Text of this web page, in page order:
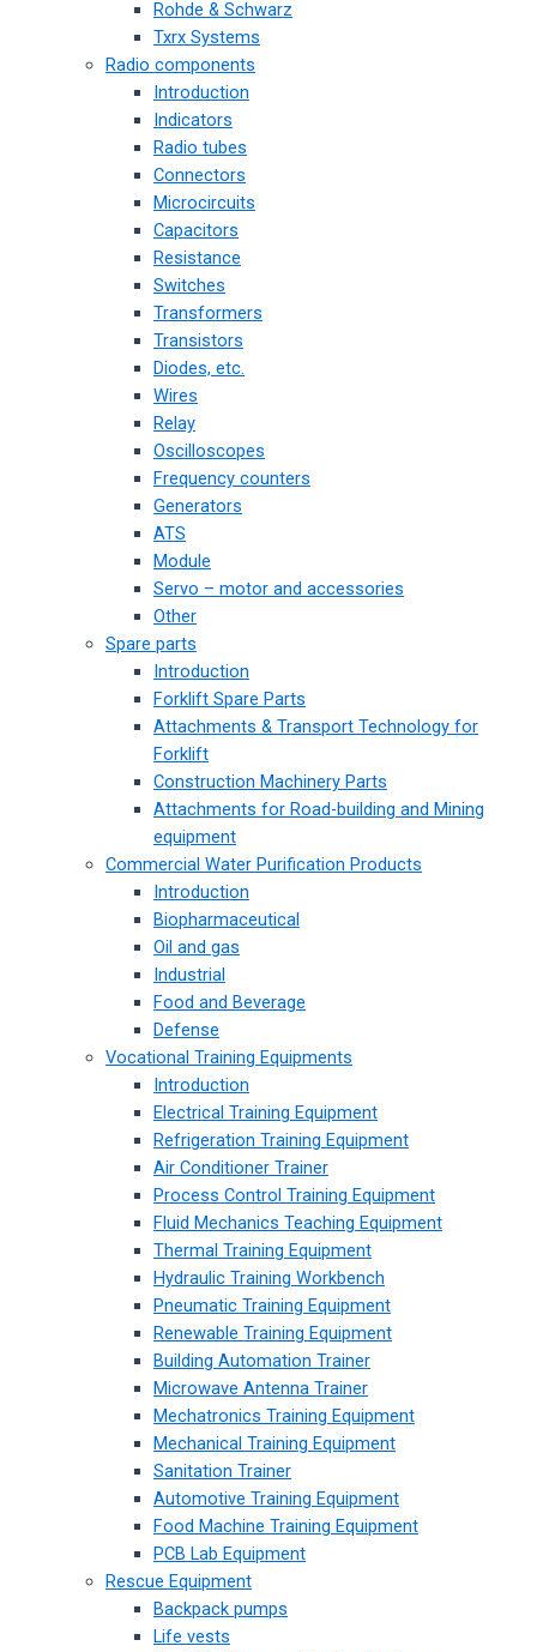
Rohde & Schwarz
Txrx Systems
Radio components
Introduction
Indicators
Radio tubes
Connectors
Microcircuits
Capacitors
Resistance
Switches
Transformers
Transistors
Diodes, etc.
Wires
Relay
Oscilloscopes
Frequency counters
Generators
ATS
Module
Servo – motor and accessories
Other
Spare parts
Introduction
Forklift Spare Parts
Attachments & Transport Technology for
Forklift
Construction Machinery Parts
Attachments for Road-building and Mining
equipment
Commercial Water Purification Products
Introduction
Biopharmaceutical
Oil and gas
Industrial
Food and Beverage
Defense
Vocational Training Equipments
Introduction
Electrical Training Equipment
Refrigeration Training Equipment
Air Conditioner Trainer
Process Control Training Equipment
Fluid Mechanics Teaching Equipment
Thermal Training Equipment
Hydraulic Training Workbench
Pneumatic Training Equipment
Renewable Training Equipment
Building Automation Trainer
Microwave Antenna Trainer
Mechatronics Training Equipment
Mechanical Training Equipment
Sanitation Trainer
Automotive Training Equipment
Food Machine Training Equipment
PCB Lab Equipment
Rescue Equipment
Backpack pumps
Life vests